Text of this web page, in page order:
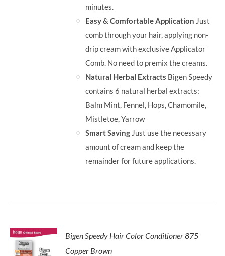
minutes.
Easy & Comfortable Application Just
comb through your hair, applying non-
drip cream with exclusive Applicator
Comb. No need to premix the creams.
Natural Herbal Extracts Bigen Speedy
contains 6 natural herbal extracts:
Balm Mint, Fennel, Hops, Chamomile,
Mistletoe, Yarrow
Smart Saving Just use the necessary
amount of cream and keep the
remainder for future applications.
Bigen Speedy Hair Color Conditioner 875
Copper Brown